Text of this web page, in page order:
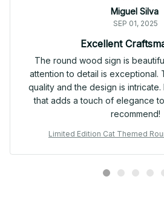
Miguel Silva
SEP 01, 2025
Excellent
The round wood sign is
attention to detail is exceptional.
quality and the design is
that adds a touch of elegance
recommend!
Limited Edition Cat Themed